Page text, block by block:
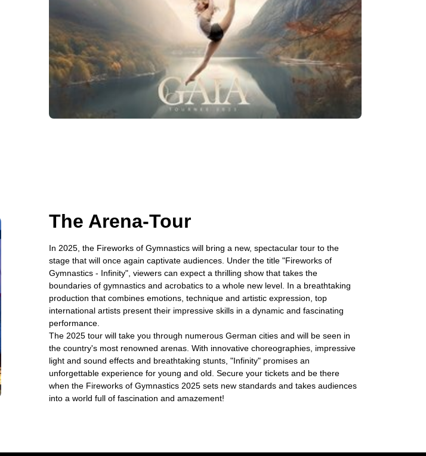
The Arena-Tour
In 2025, the Fireworks of Gymnastics will bring a new, spectacular tour to the
stage that will once again captivate audiences. Under the title "Fireworks of
Gymnastics - Infinity", viewers can expect a thrilling show that takes the
boundaries of gymnastics and acrobatics to a whole new level. In a breathtaking
production that combines emotions, technique and artistic expression, top
international artists present their impressive skills in a dynamic and fascinating
performance.
The 2025 tour will take you through numerous German cities and will be seen in
the country's most renowned arenas. With innovative choreographies, impressive
light and sound effects and breathtaking stunts, "Infinity" promises an
unforgettable experience for young and old. Secure your tickets and be there
when the Fireworks of Gymnastics 2025 sets new standards and takes audiences
into a world full of fascination and amazement!